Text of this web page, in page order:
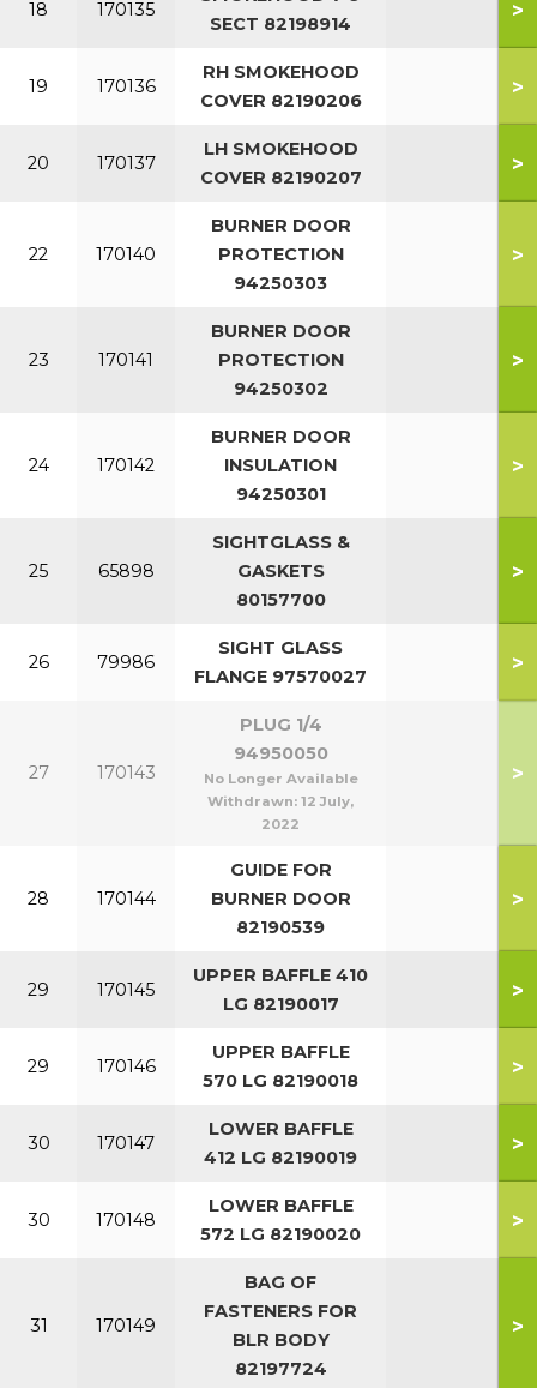
18 170135
SECT 82198914
>
19 170136
RH SMOKEHOOD
COVER 82190206
>
20 170137
LH SMOKEHOOD
COVER 82190207
>
22 170140
BURNER DOOR
PROTECTION
94250303
>
23 170141
BURNER DOOR
PROTECTION
94250302
>
24 170142
BURNER DOOR
INSULATION
94250301
>
25 65898
SIGHTGLASS &
GASKETS
80157700
>
26 79986
SIGHT GLASS
FLANGE 97570027
>
27 170143
PLUG 1/4
94950050
No Longer Available
Withdrawn: 12 July,
2022
>
28 170144
GUIDE FOR
BURNER DOOR
82190539
>
29 170145
UPPER BAFFLE 410
LG 82190017
>
29 170146
UPPER BAFFLE
570 LG 82190018
>
30 170147
LOWER BAFFLE
412 LG 82190019
>
30 170148
LOWER BAFFLE
572 LG 82190020
>
31 170149
BAG OF
FASTENERS FOR
BLR BODY
82197724
>